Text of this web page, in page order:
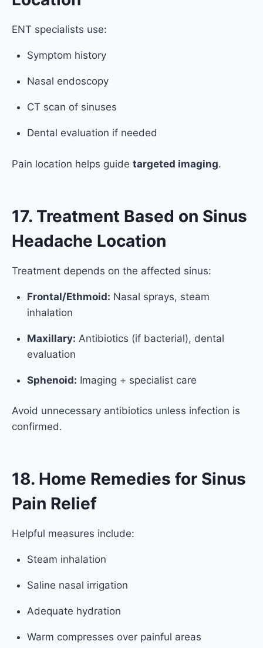
ENT specialists use:
Symptom history
Nasal endoscopy
CT scan of sinuses
Dental evaluation if needed
Pain location helps guide targeted imaging.
17. Treatment Based on Sinus
Headache Location
Treatment depends on the affected sinus:
Frontal/Ethmoid: Nasal sprays, steam
inhalation
Maxillary: Antibiotics (if bacterial), dental
evaluation
Sphenoid: Imaging + specialist care
Avoid unnecessary antibiotics unless infection is
confirmed.
18. Home Remedies for Sinus
Pain Relief
Helpful measures include:
Steam inhalation
Saline nasal irrigation
Adequate hydration
Warm compresses over painful areas